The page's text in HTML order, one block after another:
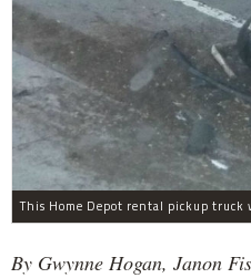
By Gwynne Hogan, Janon